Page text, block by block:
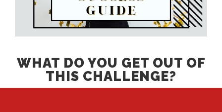
WHAT DO YOU GET OUT OF
THIS CHALLENGE?